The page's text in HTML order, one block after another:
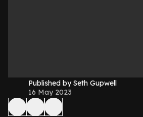
Published by Seth Gupwell
16 May 2023